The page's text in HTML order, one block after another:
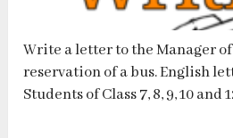
Write a letter to the Manager of
reservation of a bus. English
Students of Class 7, 8, 9, 10 and